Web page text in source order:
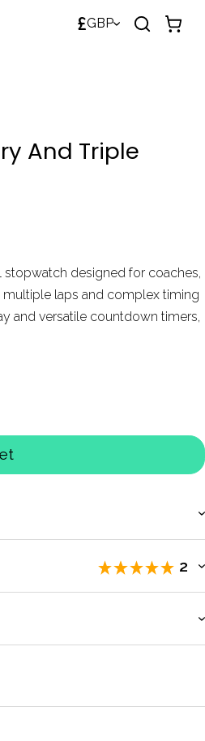
£GBP
And Triple
stopwatch designed for coaches,
laps and complex timing
and versatile countdown timers,
2
by Anne Roden Mar 2019